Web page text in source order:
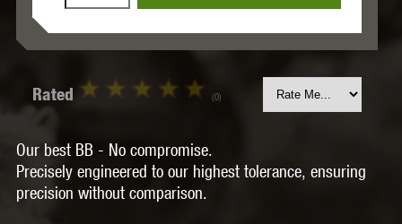
Rated (0)
Our best BB - No compromise.
Precisely engineered to our highest tolerance, ensuring
precision without comparison.